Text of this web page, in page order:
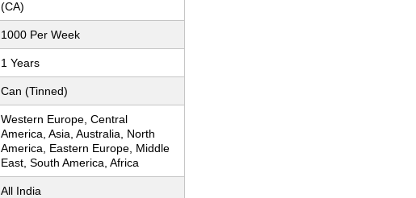
(CA)
1000 Per Week
1 Years
Can (Tinned)
Western Europe, Central
America, Asia, Australia, North
America, Eastern Europe, Middle
East, South America, Africa
All India